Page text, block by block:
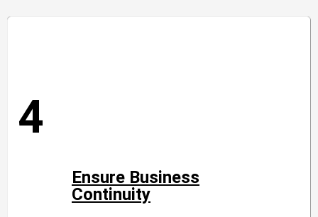
4
Ensure Business
Continuity